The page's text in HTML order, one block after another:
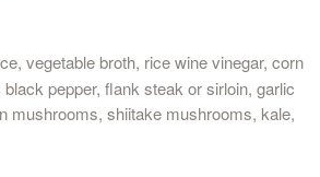
vegetable broth, rice wine vinegar, corn
pepper, flank steak or sirloin, garlic
mushrooms, shiitake mushrooms, kale,